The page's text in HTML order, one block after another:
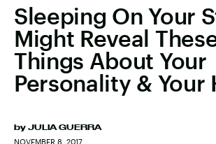
Sleeping On Your
Might Reveal
Things About Your
Personality & Your
by JULIA GUERRA
NOVEMBER 8, 2017